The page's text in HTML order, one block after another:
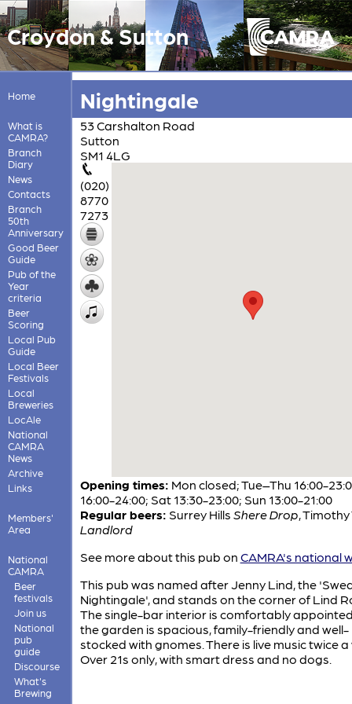
Croydon & Sutton
Home
What is
CAMRA?
Branch
Diary
News
Contacts
Branch
50th
Anniversary
Good Beer
Guide
Pub of the
Year
criteria
Beer
Scoring
Local Pub
Guide
Local Beer
Festivals
Local
Breweries
LocAle
National
CAMRA
News
Archive
Links
Members'
Area
National
CAMRA
Beer
festivals
Join us
National
pub
guide
Discourse
What's
Brewing
Nightingale
53 Carshalton Road
Sutton
SM1 4LG
(020)
8770
7273
Opening times: Mon closed; Tue–Thu 16:00-
16:00-24:00; Sat 13:30-23:00; Sun 13:00-21:00
Regular beers: Surrey Hills Shere Drop Timothy
Landlord
See more about this pub on CAMRA's national
This pub was named after Jenny Lind, the
Nightingale', and stands on the corner of Lind
The single-bar interior is comfortably
the garden is spacious, family-friendly and well-
stocked with gnomes. There is live music twice a
Over 21s only, with smart dress and no dogs.